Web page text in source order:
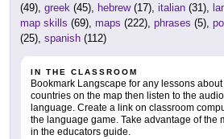
(49), greek (45), hebrew(17), italian (31),
map skills (69), maps (222), phrases (5),
(25), spanish (112)
IN THE CLASSROOM
Bookmark Langscape for any lessons
countries on the map then listen to the
language. Create a link on classroom
the language game. Take advantage of the
in the educators guide.